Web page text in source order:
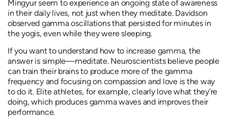
Mingyur seem to experience an ongoing state of awareness
in their daily lives, not just when they meditate. Davidson
observed gamma oscillations that persisted for minutes in
the yogis, even while they were sleeping.
If you want to understand how to increase gamma, the
answer is simple—meditate. Neuroscientists believe people
can train their brains to produce more of the gamma
frequency and focusing on compassion and love is the way
to do it. Elite athletes, for example, clearly love what they’re
doing, which produces gamma waves and improves their
performance.